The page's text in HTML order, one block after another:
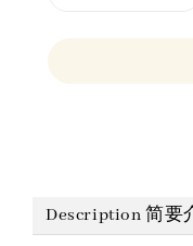
Description 简要